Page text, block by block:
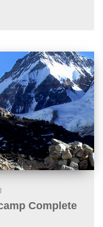
Complete